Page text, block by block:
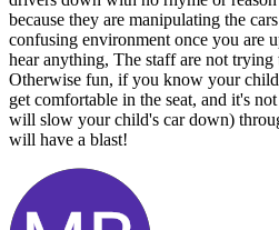
because they are manipulating the
confusing environment once you are
hear anything, The staff are not trying
Otherwise fun, if you know your
get comfortable in the seat, and it's
will slow your child's car down)
will have a blast!